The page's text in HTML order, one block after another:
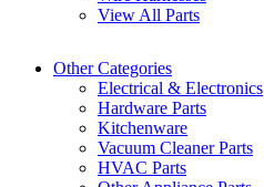
View All Parts
Other Categories
Electrical & Electronics
Hardware Parts
Kitchenware
Vacuum Cleaner Parts
HVAC Parts